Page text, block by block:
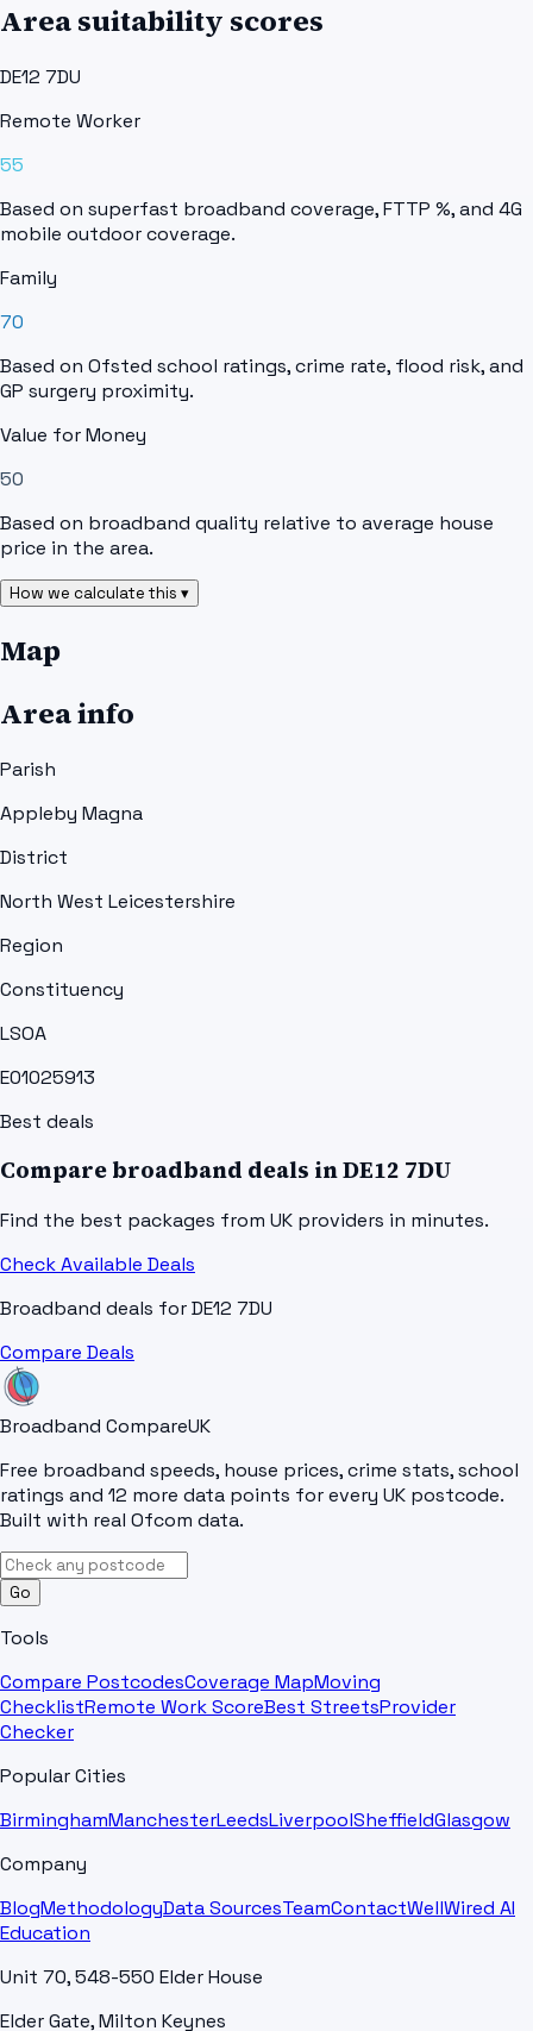
Area suitability scores
DE12 7DU
Remote Worker
55
Based on superfast broadband coverage, FTTP %, and 4G
mobile outdoor coverage.
Family
70
Based on Ofsted school ratings, crime rate, flood risk, and
GP surgery proximity.
Value for Money
50
Based on broadband quality relative to average house
price in the area.
How we calculate this ▾
Map
Area info
Parish
Appleby Magna
District
North West Leicestershire
Region
Constituency
LSOA
E01025913
Best deals
Compare broadband deals inDE12 7DU
Find the best packages from UK providers in minutes.
Check Available Deals
Broadband deals forDE12 7DU
Compare Deals
Broadband CompareUK
Free broadband speeds, house prices, crime stats, school
ratings and 12 more data points for every UK postcode.
Built with real Ofcom data.
Go
Tools
Compare PostcodesCoverage MapMoving
ChecklistRemote Work ScoreBest StreetsProvider
Checker
Popular Cities
BirminghamManchesterLeedsLiverpoolSheffieldGlasgow
Company
BlogMethodologyData SourcesTeamContactWellWired AI
Education
Unit 70, 548-550 Elder House
Elder Gate, Milton Keynes